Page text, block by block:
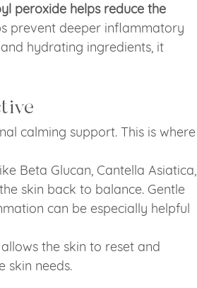
peroxide helps reduce the
prevent deeper inflammatory
hydrating ingredients, it
calming support. This is where
Beta Glucan, Cantella Asiatica,
skin back to balance. Gentle
can be especially helpful
the skin to reset and
skin needs.